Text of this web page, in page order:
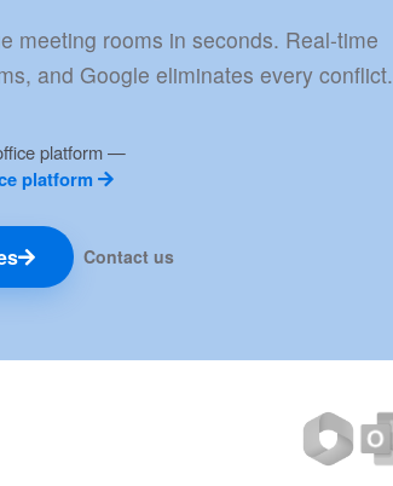
meeting rooms in seconds. Real-time
and Google eliminates every conflict.
platform —
platform
Contact us